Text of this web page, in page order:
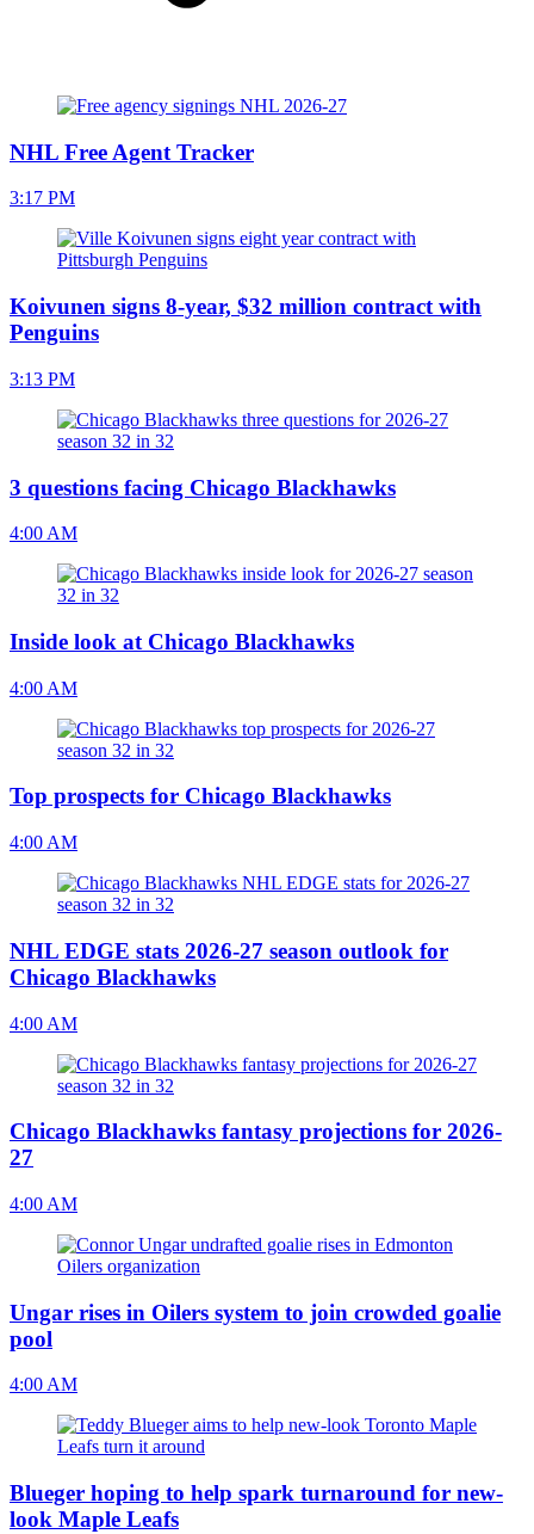
NHL Free Agent Tracker
3:17 PM
Koivunen signs 8-year, $32 million contract with
Penguins
3:13 PM
3 questions facing Chicago Blackhawks
4:00 AM
Inside look at Chicago Blackhawks
4:00 AM
Top prospects for Chicago Blackhawks
4:00 AM
NHL EDGE stats 2026-27 season outlook for
Chicago Blackhawks
4:00 AM
Chicago Blackhawks fantasy projections for 2026-
27
4:00 AM
Ungar rises in Oilers system to join crowded goalie
pool
4:00 AM
Blueger hoping to help spark turnaround for new-
look Maple Leafs